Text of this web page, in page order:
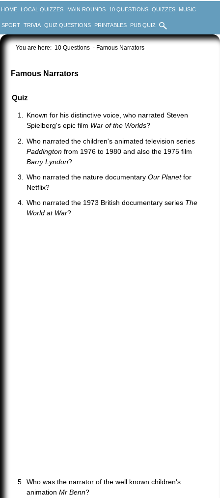
HOME LOCAL QUIZZES MAIN ROUNDS 10 QUESTIONS QUIZZES MUSIC
SPORT TRIVIA QUIZ QUESTIONS PRINTABLES PUB QUIZ
You are here: 10 Questions - Famous Narrators
Famous Narrators
Quiz
Known for his distinctive voice, who narrated Steven
Spielberg's epic film War of the Worlds?
Who narrated the children's animated television series
Paddington from 1976 to 1980 and also the 1975 film
Barry Lyndon?
Who narrated the nature documentaryOur Planetfor
Netflix?
Who narrated the 1973 British documentary series The
World at War?
Who was the narrator of the well known children's
animationMr Benn?